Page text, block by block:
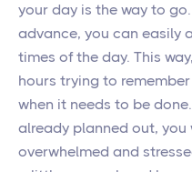
your day is the way to
advance, you can easily
times of the day. This
hours trying to
when it needs to be
already planned out, you
overwhelmed and